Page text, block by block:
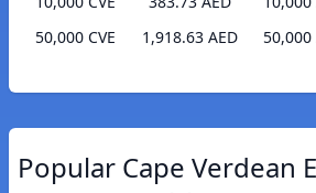
50,000 CVE
1,918.63 AED
50,000
Popular Cape Verdean